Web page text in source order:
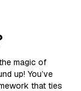
magic of
up! You’ve
that ties